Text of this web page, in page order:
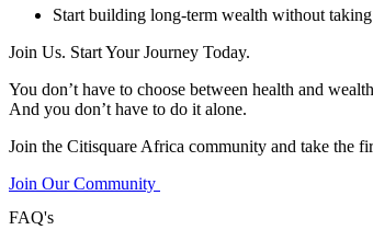
Start building long-term wealth without
Join Us. Start Your Journey Today.
You don’t have to choose between health and
And you don’t have to do it alone.
Join the Citisquare Africa community and take the
Join Our Community
FAQ's